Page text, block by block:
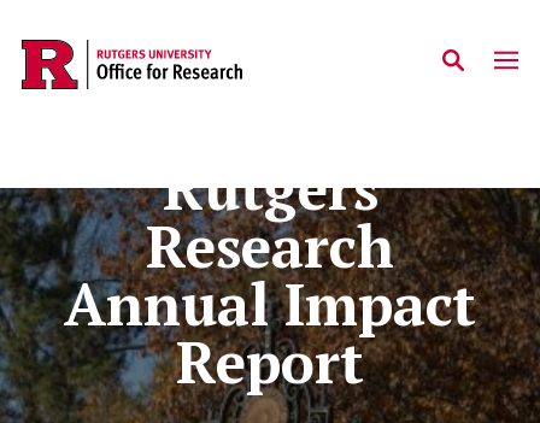
Skip to main content
Rutgers
Research
Annual Impact
Report